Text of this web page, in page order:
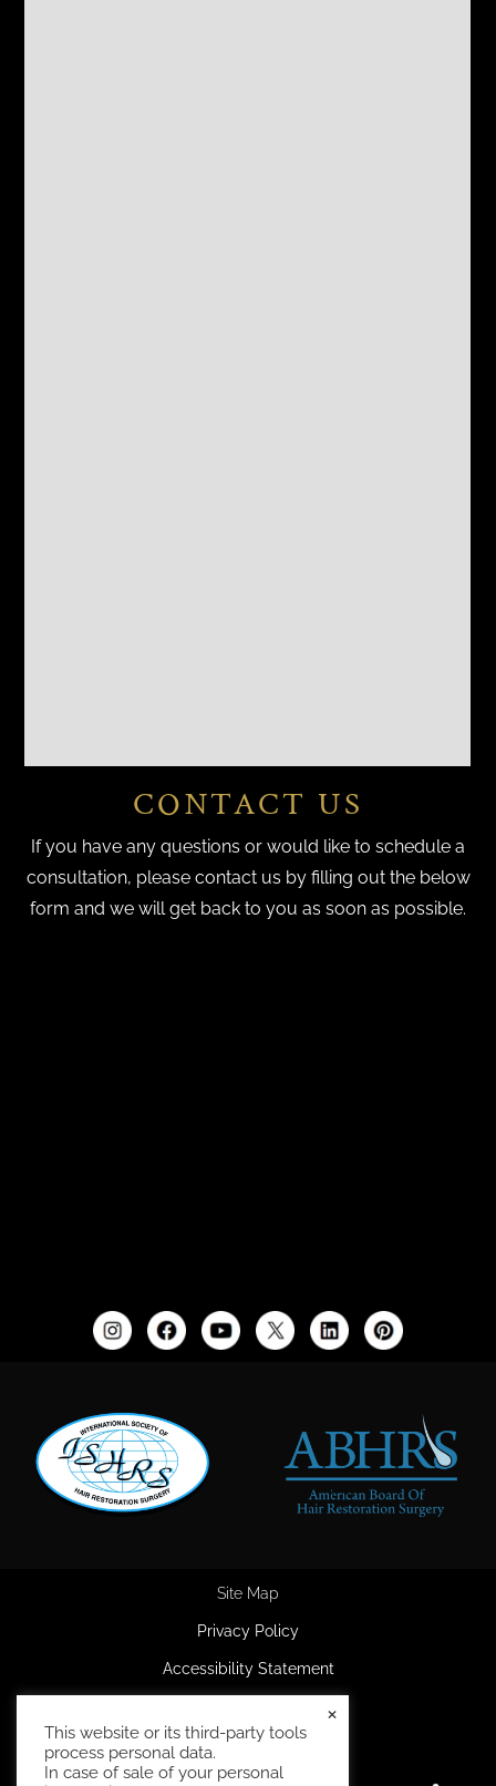
CONTACT US
If you have any questions or would like to schedule a
consultation, please contact us by filling out the below
form and we will get back to you as soon as possible.
Site Map
Privacy Policy
Accessibility Statement
Terms and Conditions
This website or its third-party tools
process personal data.
In case of sale of your personal
×